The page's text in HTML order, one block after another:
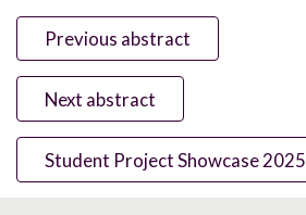
Previous abstract
Next abstract
Student Project Showcase 2025